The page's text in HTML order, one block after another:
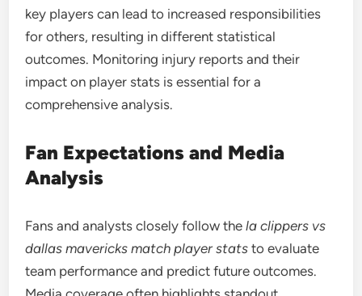
key players can lead to increased responsibilities
for others, resulting in different statistical
outcomes. Monitoring injury reports and their
impact on player stats is essential for a
comprehensive analysis.
Fan Expectations and Media
Analysis
Fans and analysts closely follow thela clippers vs
dallas mavericks match player stats to evaluate
team performance and predict future outcomes.